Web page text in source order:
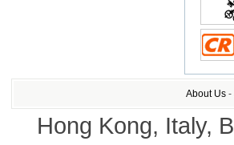
About Us-
Hong Kong, Italy,